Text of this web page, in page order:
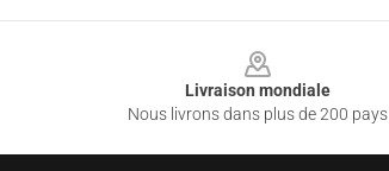
Livraison mondiale
Nous livrons dans plus de 200 pays